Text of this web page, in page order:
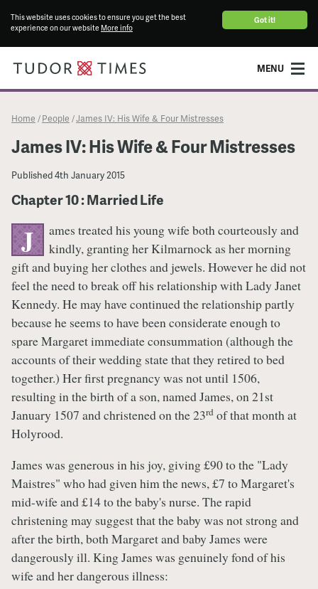
Got it!
This website uses cookies to ensure you get the best
experience on our website More info
MENU
Home / People /James IV: His Wife & Four Mistresses
James IV: His Wife & Four Mistresses
Published4th January 2015
Chapter 10 : Married Life
J
ames treated his young wife both courteously and
kindly, granting her Kilmarnock as her morning
gift and buying her clothes and jewels. However he did not
feel the need to break off his relationship with Lady Janet
Kennedy. He may have continued the relationship partly
because he seems to have been considerate enough to
spare Margaret immediate consummation (although the
accounts of their wedding state that they retired to bed
together.) Her first pregnancy was not until 1506,
resulting in the birth of a son, named James, on 21st
January 1507 and christened on the 23rd of that month at
Holyrood.
James was generous in his joy, giving £90 to the "Lady
Maistres" who had given him the news, £7 to Margaret's
mid-wife and £14 to the baby's nurse. The rapid
christening may suggest that the baby was not strong and
after the birth, both Margaret and baby James were
dangerously ill. King James was genuinely fond of his
wife and her dangerous illness: